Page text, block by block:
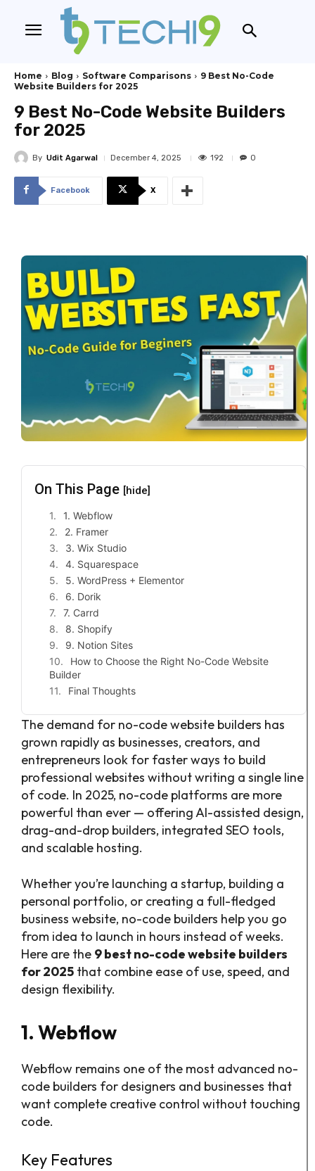
Home Blog Software Comparisons
9 Best No-Code
Website Builders for 2025
9 Best No-Code Website Builders
for 2025
By Udit Agarwal December 4, 2025 192 0
Facebook X
On This Page [hide]
1. Webflow
2. Framer
3. Wix Studio
4. Squarespace
5. WordPress + Elementor
6. Dorik
7. Carrd
8. Shopify
9. Notion Sites
How to Choose the Right No-Code Website
Builder
Final Thoughts
The demand for no-code website builders has
grown rapidly as businesses, creators, and
entrepreneurs look for faster ways to build
professional websites without writing a single line
of code. In 2025, no-code platforms are more
powerful than ever — offering AI-assisted design,
drag-and-drop builders, integrated SEO tools,
and scalable hosting.
Whether you’re launching a startup, building a
personal portfolio, or creating a full-fledged
business website, no-code builders help you go
from idea to launch in hours instead of weeks.
Here are the 9 best no-code website builders
for 2025 that combine ease of use, speed, and
design flexibility.
1. Webflow
Webflow remains one of the most advanced no-
code builders for designers and businesses that
want complete creative control without touching
code.
Key Features